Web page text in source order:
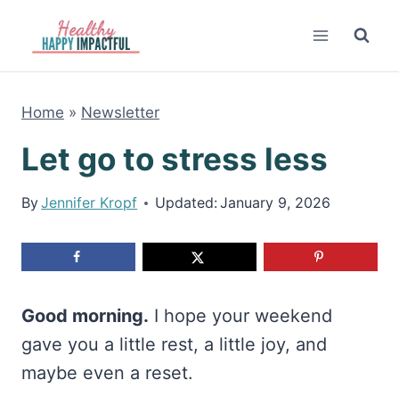
content
Home » Newsletter
Let go to stress less
ByJennifer Kropf Updated: January 9, 2026
Good morning. I hope your weekend
gave you a little rest, a little joy, and
maybe even a reset.